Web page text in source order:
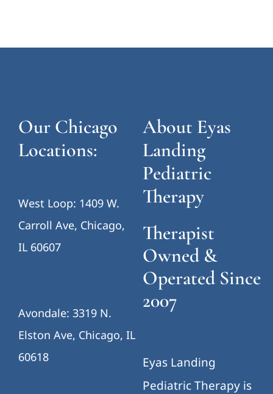
Our Chicago
Locations:
West Loop: 1409 W.
Carroll Ave, Chicago,
IL 60607
Avondale: 3319 N.
Elston Ave, Chicago, IL
60618
About Eyas
Landing
Pediatric
Therapy
Therapist
Owned &
Operated Since
2007
Eyas Landing
Pediatric Therapy is